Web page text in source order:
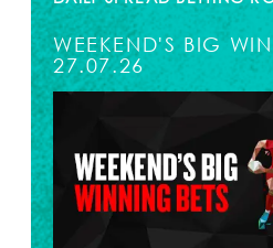
WEEKEND'S BIG
27.07.26